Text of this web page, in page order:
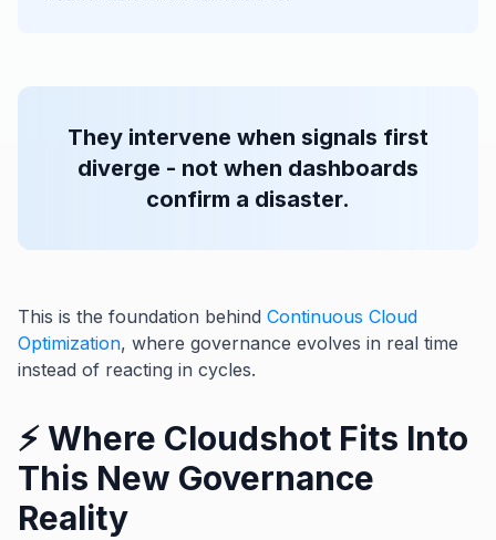
They intervene when signals first
diverge - not when dashboards
confirm a disaster.
This is the foundation behind Continuous Cloud
Optimization, where governance evolves in real time
instead of reacting in cycles.
⚡ Where Cloudshot Fits Into
This New Governance
Reality